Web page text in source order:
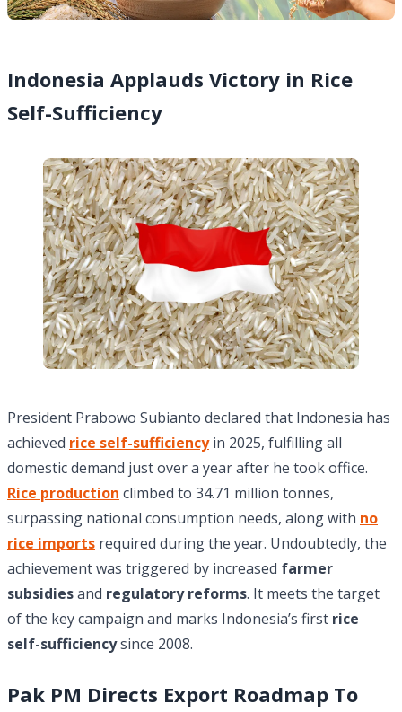
Indonesia Applauds Victory in Rice
Self-Sufficiency
President Prabowo Subianto declared that Indonesia has
achieved rice self-sufficiencyin 2025, fulfilling all
domestic demand just over a year after he took office.
Rice production climbed to 34.71 million tonnes,
surpassing national consumption needs, along with no
rice imports required during the year. Undoubtedly, the
achievement was triggered by increased farmer
subsidiesand regulatory reforms. It meets the target
of the key campaign and marks Indonesia’s first rice
self-sufficiencysince 2008.
Pak PM Directs Export Roadmap To